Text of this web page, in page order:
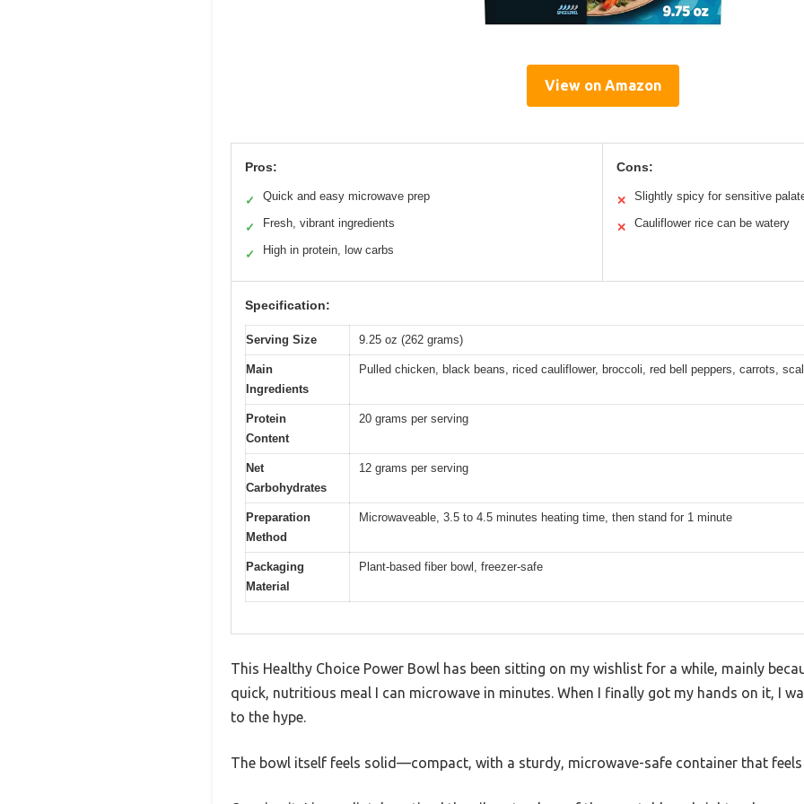
View on Amazon
Pros:
✓ Quick and easy microwave prep
✓ Fresh, vibrant ingredients
✓ High in protein, low carbs
Cons:
✕ Slightly spicy for sensitive
✕ Cauliflower rice can be watery
Specification:
Serving Size 9.25 oz (262 grams)
Main
Ingredients
Pulled chicken, black beans, riced cauliflower, broccoli, red bell peppers, carrots,
Protein
Content
20 grams per serving
Net
Carbohydrates
12 grams per serving
Preparation
Method
Microwaveable, 3.5 to 4.5 minutes heating time, then stand for 1 minute
Packaging
Material
Plant-based fiber bowl, freezer-safe
This Healthy Choice Power Bowl has been sitting on my wishlist for a while, mainly
quick, nutritious meal I can microwave in minutes. When I finally got my hands on it, I
to the hype.
The bowl itself feels solid—compact, with a sturdy, microwave-safe container that feels